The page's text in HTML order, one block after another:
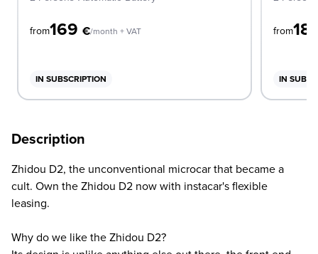
from169 €/month + VAT
IN SUBSCRIPTION
from
IN
Description
Zhidou D2, the unconventional microcar that became a
cult. Own the Zhidou D2 now with instacar's flexible
leasing.
Why do we like the Zhidou D2?